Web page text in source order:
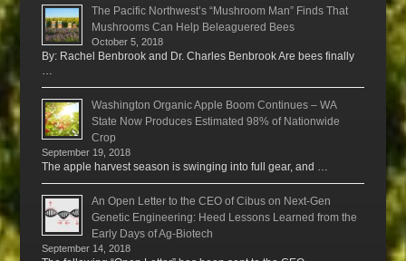
The Pacific Northwest’s “Mushroom Man” Finds That
Mushrooms Can Help Beleaguered Bees
October 5, 2018
By: Rachel Benbrook and Dr. Charles Benbrook Are bees finally
…
Washington Organic Apple Boom Continues – WA
State Now Produces Estimated 98% of Nationwide
Crop
September 19, 2018
The apple harvest season is swinging into full gear, and …
An Open Letter to the CEO of Cibus on Next-Gen
Genetic Engineering: Heed Lessons Learned from the
Early Days of Ag-Biotech
September 14, 2018